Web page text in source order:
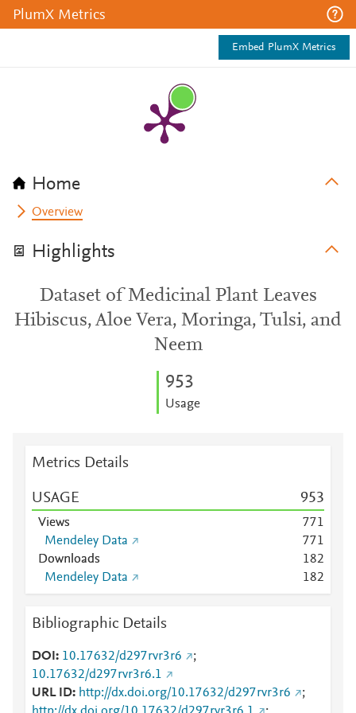
PlumX Metrics
Embed PlumX Metrics
Home
Overview
Highlights
Dataset of Medicinal Plant Leaves
Hibiscus, Aloe Vera, Moringa, Tulsi, and
Neem
953
Usage
Metrics Details
USAGE 953
Views 771
Mendeley Data
771
Downloads
182
Mendeley Data
182
Bibliographic Details
DOI 10.17632/d297rvr3r6
;
10.17632/d297rvr3r6.1
URL ID
http://dx.doi.org/10.17632/d297rvr3r6
;